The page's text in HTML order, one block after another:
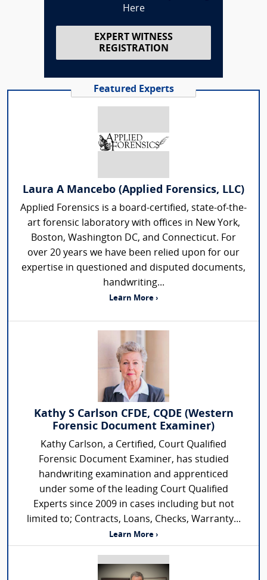
Here
EXPERT WITNESS
REGISTRATION
Featured Experts
Laura A Mancebo (Applied Forensics, LLC)
Applied Forensics is a board-certified, state-of-the-
art forensic laboratory with offices in New York,
Boston, Washington DC, and Connecticut. For
over 20 years we have been relied upon for our
expertise in questioned and disputed documents,
handwriting...
Learn More ›
Kathy S Carlson CFDE, CQDE (Western
Forensic Document Examiner)
Kathy Carlson, a Certified, Court Qualified
Forensic Document Examiner, has studied
handwriting examination and apprenticed
under some of the leading Court Qualified
Experts since 2009 in cases including but not
limited to; Contracts, Loans, Checks, Warranty...
Learn More ›